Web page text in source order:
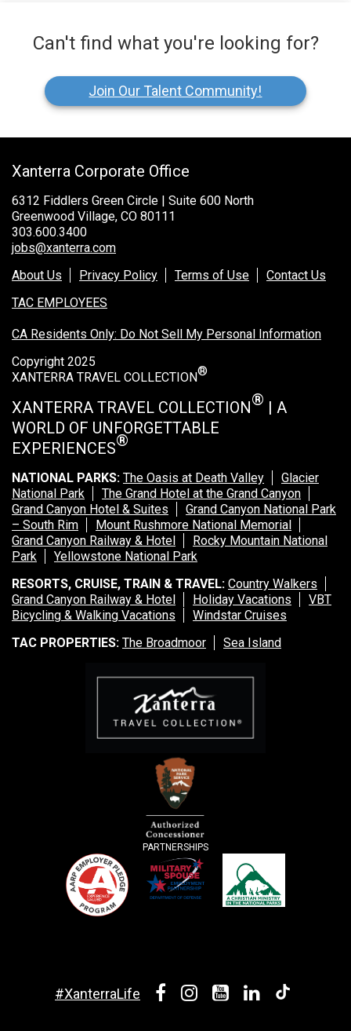
Can't find what you're looking for?
Join Our Talent Community!
Xanterra Corporate Office
6312 Fiddlers Green Circle | Suite 600 North
Greenwood Village, CO 80111
303.600.3400
jobs@xanterra.com
About Us
Privacy Policy Terms of Use
Contact Us
TAC EMPLOYEES
CA Residents Only: Do Not Sell My Personal Information
Copyright 2025
XANTERRA TRAVEL COLLECTION®
XANTERRA TRAVEL COLLECTION® | A
WORLD OF UNFORGETTABLE
EXPERIENCES®
NATIONAL PARKS: The Oasis at Death Valley
Glacier
National Park
The Grand Hotel at the Grand Canyon
Grand Canyon Hotel & Suites
Grand Canyon National Park
– South Rim
Mount Rushmore National Memorial
Grand Canyon Railway & Hotel
Rocky Mountain National
Park
Yellowstone National Park
RESORTS, CRUISE, TRAIN & TRAVEL: Country Walkers
Grand Canyon Railway & Hotel
Holiday Vacations
VBT
Bicycling & Walking Vacations
Windstar Cruises
TAC PROPERTIES: The Broadmoor Sea Island
PARTNERSHIPS
#XanterraLife